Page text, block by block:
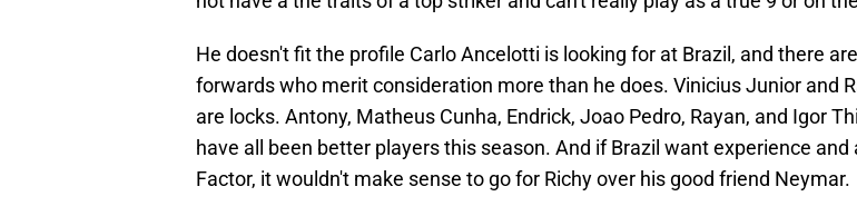
He doesn't fit the profile Carlo Ancelotti is looking for at Brazil, and there
forwards who merit consideration more than he does. Vinicius Junior and
are locks. Antony, Matheus Cunha, Endrick, Joao Pedro, Rayan, and Igor
have all been better players this season. And if Brazil want experience and
Factor, it wouldn't make sense to go for Richy over his good friend Neymar.